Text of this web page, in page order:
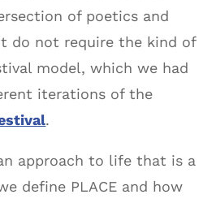
of poetics and
do not require the kind of
model, which we had
iterations of the
.
approach to life that is a
define PLACE and how